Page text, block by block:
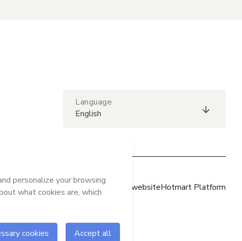
Language
English
Hotmart websiteHotmart Platform